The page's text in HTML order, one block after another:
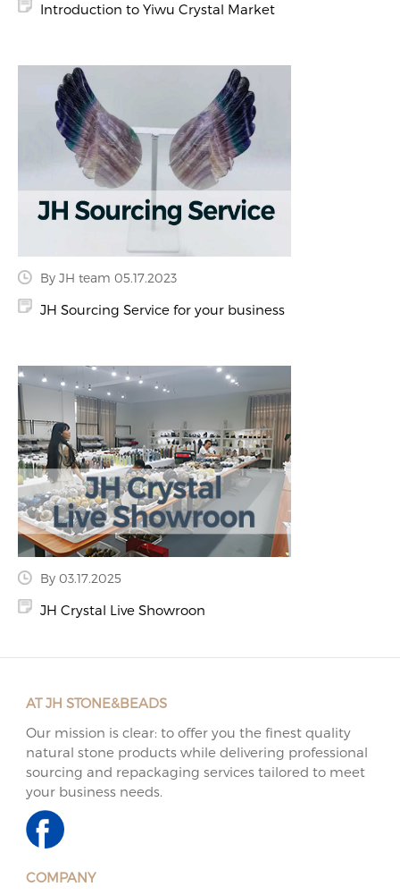
Introduction to Yiwu Crystal Market
By JH team 05.17.2023
JH Sourcing Service for your business
By 03.17.2025
JH Crystal Live Showroon
AT JH STONE&BEADS
Our mission is clear: to offer you the finest quality
natural stone products while delivering professional
sourcing and repackaging services tailored to meet
your business needs.
COMPANY